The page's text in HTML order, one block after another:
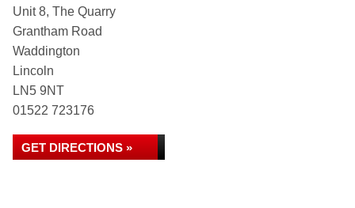
Unit 8, The Quarry
Grantham Road
Waddington
Lincoln
LN5 9NT
01522 723176
GET DIRECTIONS »